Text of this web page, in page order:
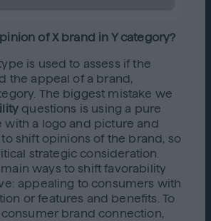
of X brand in Y category?
is used to assess if the
the appeal of a brand,
The biggest mistake we
questions is using a pure
with a logo and picture and
shift opinions of the brand, so
strategic consideration.
ways to shift favorability
appealing to consumers with
or features and benefits. To
brand connection,